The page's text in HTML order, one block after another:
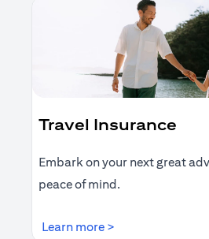
Travel Insurance
Embark on your next great
peace of mind.
Learn more >